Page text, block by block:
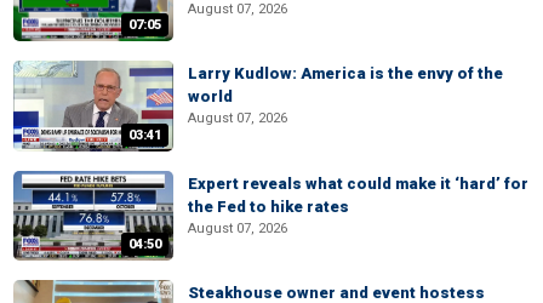
07:05
August 07, 2026
03:41
Larry Kudlow: America is the envy of the
world
August 07, 2026
04:50
Expert reveals what could make it ‘hard’ for
the Fed to hike rates
August 07, 2026
Steakhouse owner and event hostess